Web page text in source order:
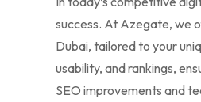
success. At Azegate, we
Dubai, tailored to your
usability, and rankings,
SEO improvements and